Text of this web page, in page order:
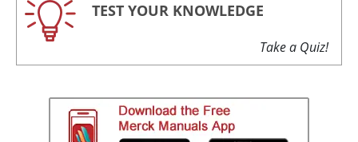
TEST YOUR KNOWLEDGE
Take a Quiz!